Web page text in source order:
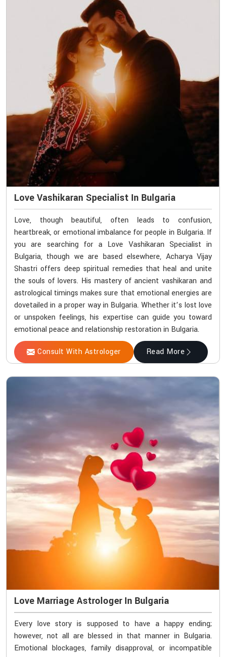
Love Vashikaran Specialist In Bulgaria
Love, though beautiful, often leads to confusion,
heartbreak, or emotional imbalance for people in Bulgaria. If
you are searching for a Love Vashikaran Specialist in
Bulgaria, though we are based elsewhere, Acharya Vijay
Shastri offers deep spiritual remedies that heal and unite
the souls of lovers. His mastery of ancient vashikaran and
astrological timings makes sure that emotional energies are
dovetailed in a proper way in Bulgaria. Whether it’s lost love
or unspoken feelings, his expertise can guide you toward
emotional peace and relationship restoration in Bulgaria.
Consult With Astrologer Read More
Love Marriage Astrologer In Bulgaria
Every love story is supposed to have a happy ending;
however, not all are blessed in that manner in Bulgaria.
Emotional blockages, family disapproval, or incompatible